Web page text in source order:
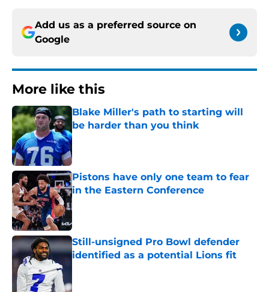
Add us as a preferred source on
Google
More like this
Blake Miller's path to starting will
be harder than you think
Published by on Invalid Date
Pistons have only one team to fear
in the Eastern Conference
Published by on Invalid Date
Still-unsigned Pro Bowl defender
identified as a potential Lions fit